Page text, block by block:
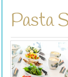
Pasta